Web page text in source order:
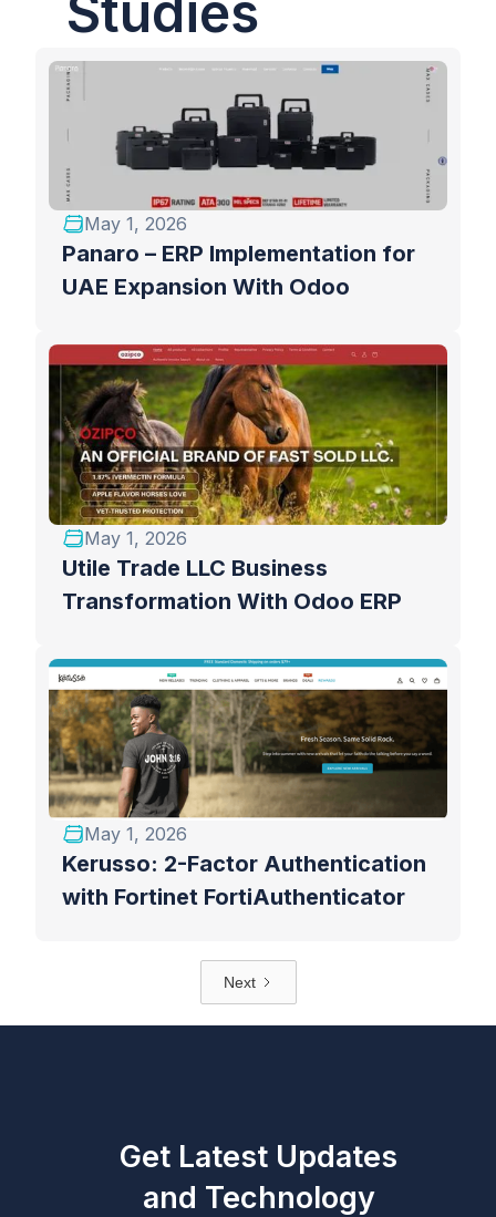
May 1, 2026
Panaro – ERP Implementation for
UAE Expansion With Odoo
May 1, 2026
Utile Trade LLC Business
Transformation With Odoo ERP
May 1, 2026
Kerusso: 2-Factor Authentication
with Fortinet FortiAuthenticator
Next
Get Latest Updates
and Technology